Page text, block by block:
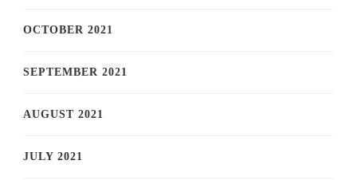
OCTOBER 2021
SEPTEMBER 2021
AUGUST 2021
JULY 2021